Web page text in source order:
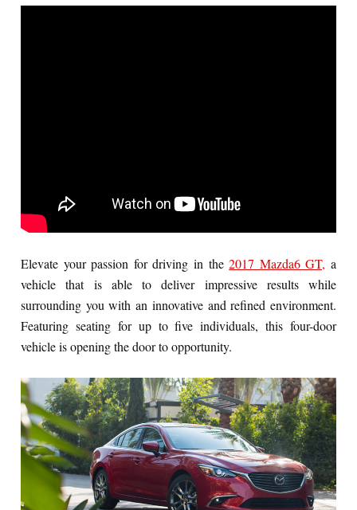
Elevate your passion for driving in the2017 Mazda6 GT, a
vehicle that is able to deliver impressive results while
surrounding you with an innovative and refined environment.
Featuring seating for up to five individuals, this four-door
vehicle is opening the door to opportunity.